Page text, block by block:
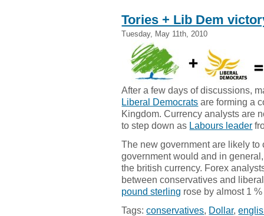
Tories + Lib Dem
Tuesday, May 11th, 2010
After a few days of discussions,
Liberal Democrats are forming a
Kingdom. Currency analysts are
to step down as Labours leader
The new government are likely
government would and in
the british currency. Forex
between conservatives and
pound sterling rose by almost 1
Tags:conservatives, Dollar,